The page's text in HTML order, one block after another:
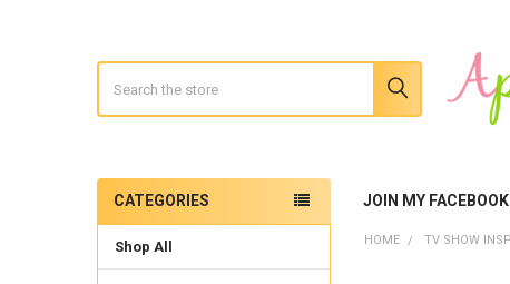
JOIN MY
Sidebar
CATEGORIES
Shop All HOME TV SHOW